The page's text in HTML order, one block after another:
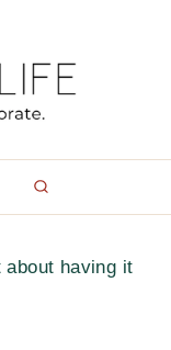
about having it